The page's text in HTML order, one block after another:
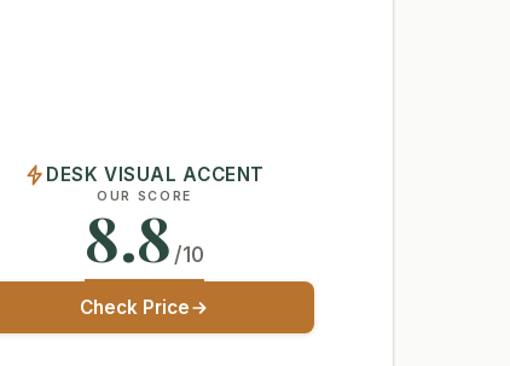
DESK VISUAL ACCENT
OUR SCORE
8.8 /10
Check Price